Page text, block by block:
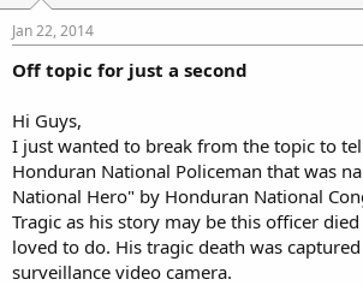
Jan 22, 2014
Off topic for just a second
Hi Guys,
I just wanted to break from the topic to
Honduran National Policeman that was
National Hero" by Honduran National
Tragic as his story may be this officer
loved to do. His tragic death was
surveillance video camera.